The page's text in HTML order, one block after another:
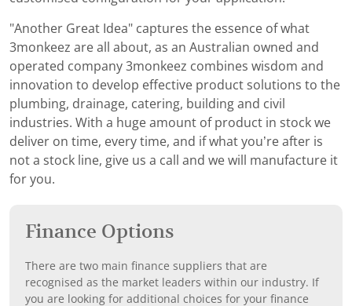
"Another Great Idea" captures the essence of what
3monkeez are all about, as an Australian owned and
operated company 3monkeez combines wisdom and
innovation to develop effective product solutions to the
plumbing, drainage, catering, building and civil
industries. With a huge amount of product in stock we
deliver on time, every time, and if what you’re after is
not a stock line, give us a call and we will manufacture it
for you.
Finance Options
There are two main finance suppliers that are
recognised as the market leaders within our industry. If
you are looking for additional choices for your finance